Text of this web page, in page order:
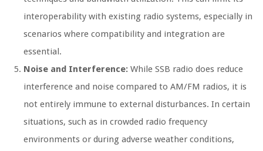
interoperability with existing radio systems, especially in
scenarios where compatibility and integration are
essential.
Noise and Interference: While SSB radio does reduce
interference and noise compared to AM/FM radios, it is
not entirely immune to external disturbances. In certain
situations, such as in crowded radio frequency
environments or during adverse weather conditions,